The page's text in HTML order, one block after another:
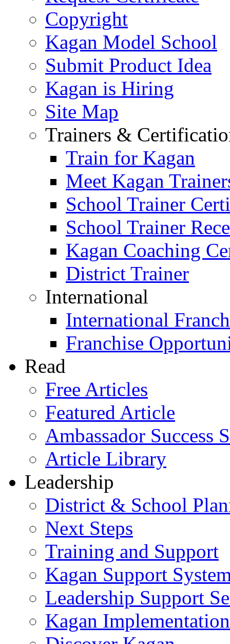
Copyright
Kagan Model School
Submit Product Idea
Kagan is Hiring
Site Map
Trainers &
Train for Kagan
Meet Kagan
School Trainer
School Trainer
Kagan Coaching
District Trainer
International
International
Franchise
Read
Free Articles
Featured Article
Ambassador Success
Article Library
Leadership
District & School
Next Steps
Training and Support
Kagan Support
Leadership Support
Kagan